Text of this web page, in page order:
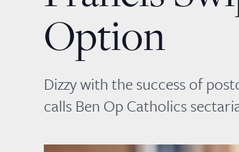
Option
Dizzy with the success of
calls Ben Op Catholics